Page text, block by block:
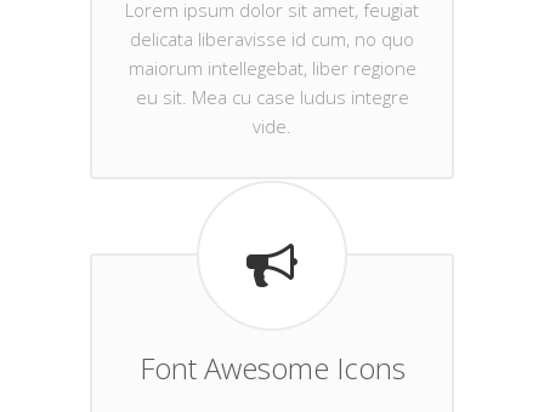
Lorem ipsum dolor sit amet, feugiat
delicata liberavisse id cum, no quo
maiorum intellegebat, liber regione
eu sit. Mea cu case ludus integre
vide.
Font Awesome Icons